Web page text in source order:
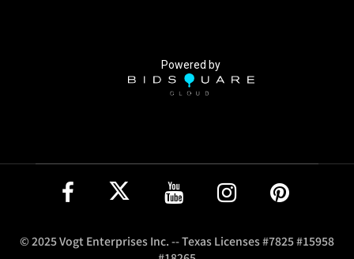
Powered by
© 2025 Vogt Enterprises Inc. -- Texas Licenses #7825 #15958